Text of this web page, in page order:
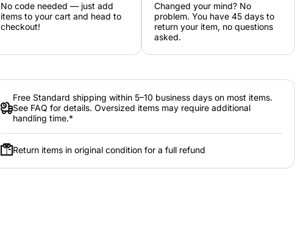
No code needed — just add
items to your cart and head to
checkout!
Changed your mind? No
problem. You have 45 days to
return your item, no questions
asked.
Free Standard shipping within 5–10 business days on most items.
See FAQ for details. Oversized items may require additional
handling time.*
Return items in original condition for a full refund